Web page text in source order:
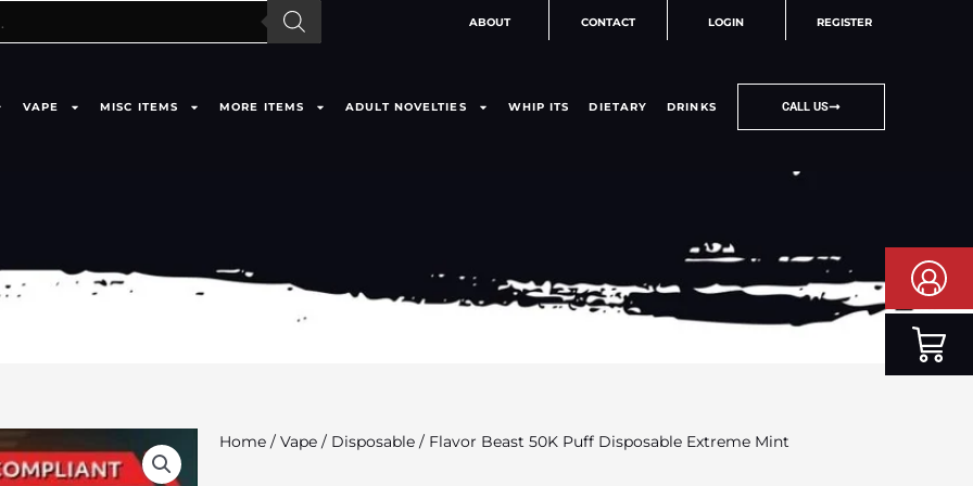
ABOUT CONTACT LOGIN REGISTER
VAPE MISC ITEMS MORE ITEMS ADULT NOVELTIES WHIP ITS DIETARY DRINKS CALL US
Home / Vape / Disposable / Flavor Beast 50K Puff Disposable Extreme Mint